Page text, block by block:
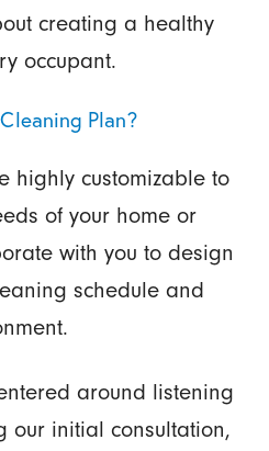
creating a healthy
occupant.
Plan?
highly customizable to
of your home or
with you to design
schedule and
around listening
our initial consultation,